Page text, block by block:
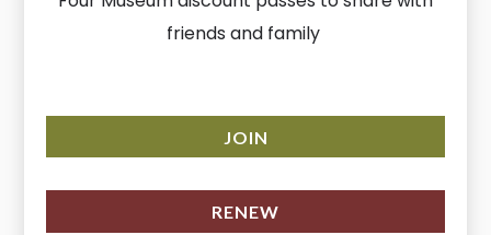
friends and family
JOIN
RENEW